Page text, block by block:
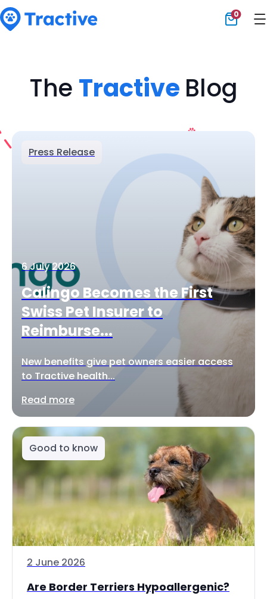
0
The Tractive Blog
Press Release
6 July 2026
Calingo Becomes the First
Swiss Pet Insurer to
Reimburse...
New benefits give pet owners easier access
to Tractive health...
Read more
Good to know
2 June 2026
Are Border Terriers Hypoallergenic?